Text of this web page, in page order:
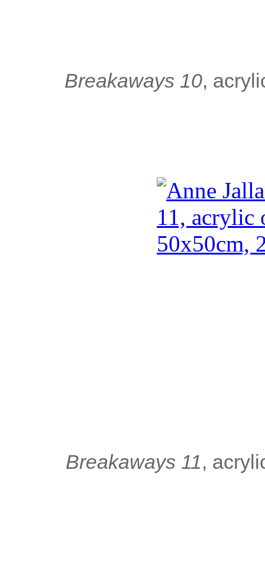
Breakaways 10,
Breakaways 11,